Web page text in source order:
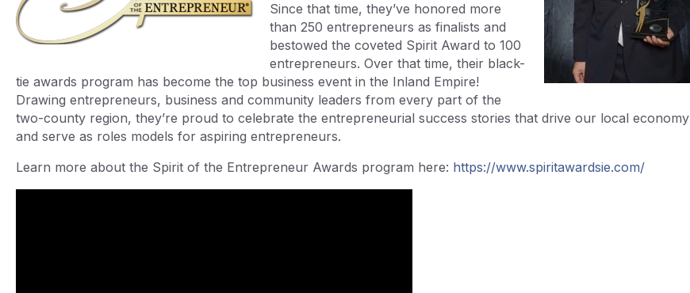
Since that time, they’ve honored more
than 250 entrepreneurs as finalists and
bestowed the coveted Spirit Award to 100
entrepreneurs. Over that time, their black-
tie awards program has become the top business event in the Inland Empire!
Drawing entrepreneurs, business and community leaders from every part of the
two-county region, they’re proud to celebrate the entrepreneurial success stories that drive our local economy
and serve as roles models for aspiring entrepreneurs.
Learn more about the Spirit of the Entrepreneur Awards program here: https://www.spiritawardsie.com/